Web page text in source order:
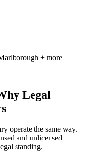
+ more
Legal
operate the same way.
and unlicensed
standing.